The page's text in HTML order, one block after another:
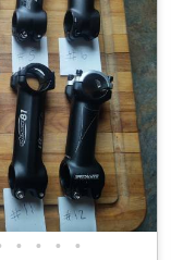
• • • •